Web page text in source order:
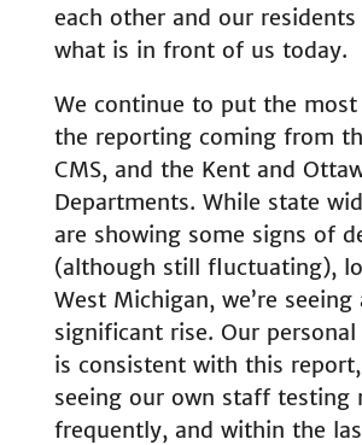
each other and our residents
what is in front of us today.
We continue to put the
the reporting coming from
CMS, and the Kent and
Departments. While state
are showing some signs of
(although still fluctuating),
West Michigan, we’re seeing
significant rise. Our personal
is consistent with this report,
seeing our own staff testing
frequently, and within the